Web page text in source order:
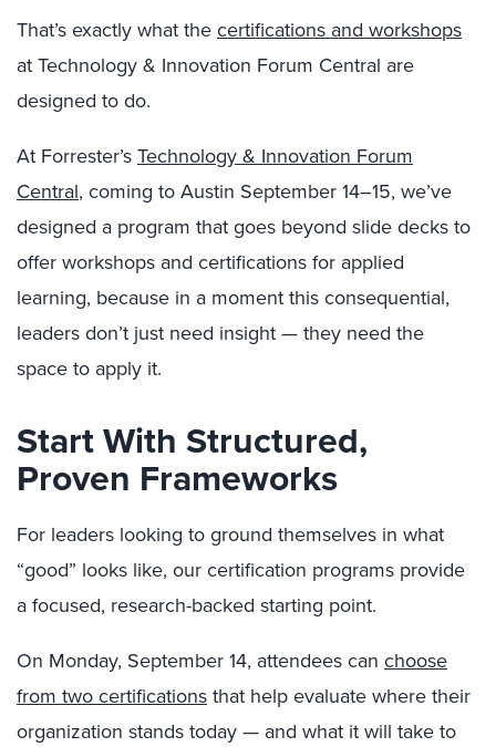
That’s exactly what thecertifications and workshops
at Technology & Innovation Forum Central are
designed to do.
At Forrester’sTechnology & Innovation Forum
Central, coming to Austin September 14–15, we’ve
designed a program that goes beyond slide decks to
offer workshops and certifications for applied
learning, because in a moment this consequential,
leaders don’t just need insight — they need the
space to apply it.
Start With Structured,
Proven Frameworks
For leaders looking to ground themselves in what
“good” looks like, our certification programs provide
a focused, research-backed starting point.
On Monday, September 14, attendees can choose
from two certificationsthat help evaluate where their
organization stands today — and what it will take to